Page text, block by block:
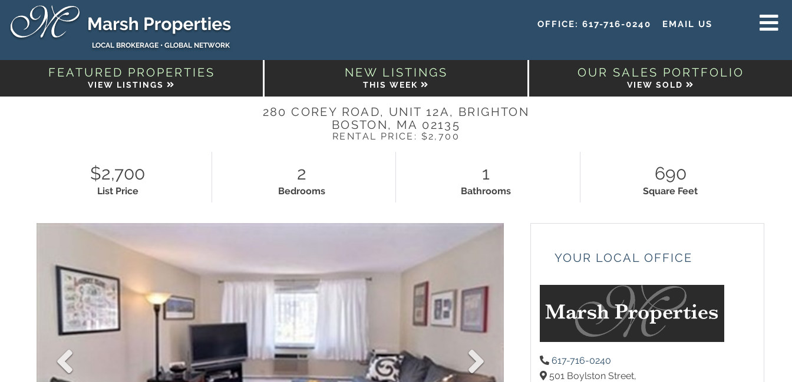
LOCAL BROKERAGE • GLOBAL NETWORK
OFFICE: 617-716-0240 EMAIL US
FEATURED PROPERTIES
VIEW LISTINGS
NEW LISTINGS
THIS WEEK
OUR SALES PORTFOLIO
VIEW SOLD
280 COREY ROAD, UNIT 12A, BRIGHTON
BOSTON, MA 02135
RENTAL PRICE: $2,700
$2,700
List Price
2
Bedrooms
1
Bathrooms
690
Square Feet
YOUR LOCAL OFFICE
617-716-0240
501 Boylston Street,